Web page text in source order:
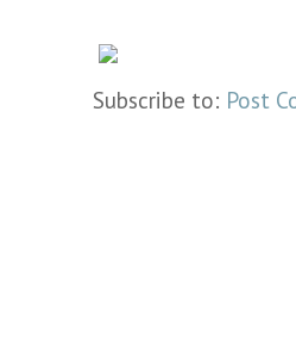
Subscribe to: Post